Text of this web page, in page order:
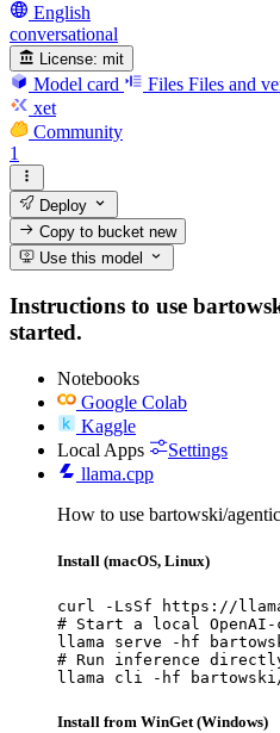
English
conversational
License: mit
Model card Files Files and
xet
Community
1
Deploy
Copy to bucketnew
Use this model
Instructions to use
started.
Notebooks
Google Colab
Kaggle
Local Apps
Settings
llama.cpp
How to use bartowski/
Install (macOS, Linux)
curl -LsSf https://
# Start a local OpenAI-
llama serve -hf
# Run inference
llama cli -hf bartowski/
Install from WinGet (Windows)